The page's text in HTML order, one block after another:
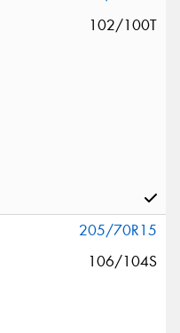
102/100T
205/70R15
106/104S